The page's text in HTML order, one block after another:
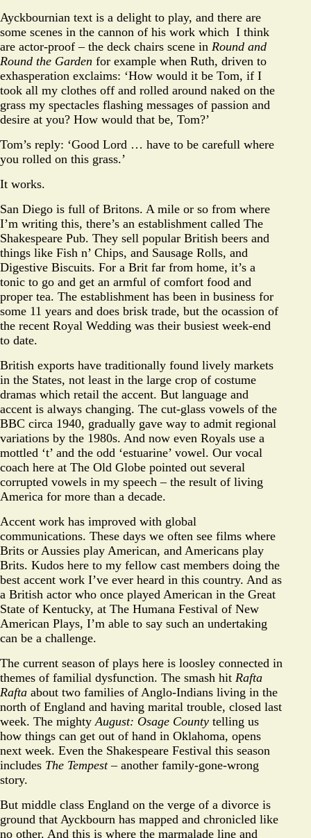
Ayckbournian text is a delight to play, and there are
some scenes in the cannon of his work which I think
are actor-proof – the deck chairs scene in Round and
Round the Garden for example when Ruth, driven to
exhasperation exclaims: ‘How would it be Tom, if I
took all my clothes off and rolled around naked on the
grass my spectacles flashing messages of passion and
desire at you? How would that be, Tom?’
Tom’s reply: ‘Good Lord … have to be carefull where
you rolled on this grass.’
It works.
San Diego is full of Britons. A mile or so from where
I’m writing this, there’s an establishment called The
Shakespeare Pub. They sell popular British beers and
things like Fish n’ Chips, and Sausage Rolls, and
Digestive Biscuits. For a Brit far from home, it’s a
tonic to go and get an armful of comfort food and
proper tea. The establishment has been in business for
some 11 years and does brisk trade, but the ocassion of
the recent Royal Wedding was their busiest week-end
to date.
British exports have traditionally found lively markets
in the States, not least in the large crop of costume
dramas which retail the accent. But language and
accent is always changing. The cut-glass vowels of the
BBC circa 1940, gradually gave way to admit regional
variations by the 1980s. And now even Royals use a
mottled ‘t’ and the odd ‘estuarine’ vowel. Our vocal
coach here at The Old Globe pointed out several
corrupted vowels in my speech – the result of living
America for more than a decade.
Accent work has improved with global
communications. These days we often see films where
Brits or Aussies play American, and Americans play
Brits. Kudos here to my fellow cast members doing the
best accent work I’ve ever heard in this country. And as
a British actor who once played American in the Great
State of Kentucky, at The Humana Festival of New
American Plays, I’m able to say such an undertaking
can be a challenge.
The current season of plays here is loosley connected in
themes of familial dysfunction. The smash hit Rafta
Rafta about two families of Anglo-Indians living in the
north of England and having marital trouble, closed last
week. The mighty August: Osage County telling us
how things can get out of hand in Oklahoma, opens
next week. Even the Shakespeare Festival this season
includes The Tempest– another family-gone-wrong
story.
But middle class England on the verge of a divorce is
ground that Ayckbourn has mapped and chronicled like
no other. And this is where the marmalade line and